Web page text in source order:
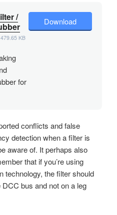
/
479.65 KB
for
Download
conflicts and false
detection when a filter is
aware of. It perhaps also
that if you’re using
technology, the filter should
bus and not on a leg